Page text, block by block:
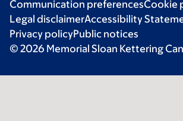
Communication preferencesCookie
Legal disclaimerAccessibility
Privacy policyPublic notices
© 2026 Memorial Sloan Kettering